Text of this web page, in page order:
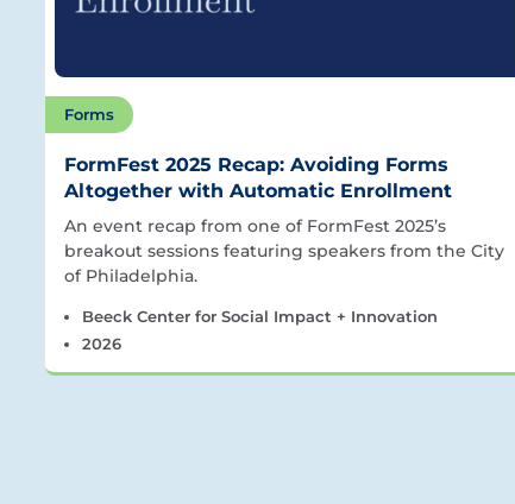
Forms
FormFest 2025 Recap: Avoiding Forms
Altogether with Automatic Enrollment
An event recap from one of FormFest 2025’s
breakout sessions featuring speakers from the City
of Philadelphia.
Beeck Center for Social Impact + Innovation
2026